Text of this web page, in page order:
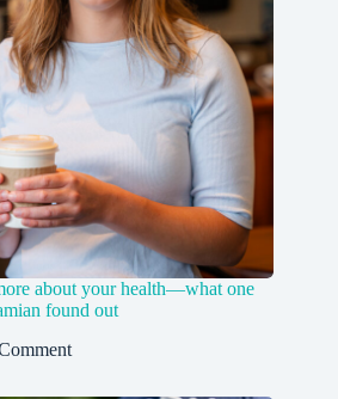
about your health—what one
found out